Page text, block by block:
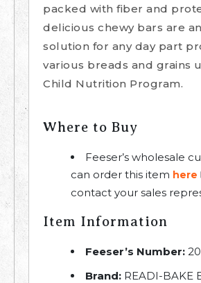
packed with fiber and
delicious chewy bars are
solution for any day part
various breads and grains
Child Nutrition Program.
Where to Buy
Feeser’s wholesale
can order this item here
contact your sales
Item Information
Feeser’s Number:
Brand: READI-BAKE